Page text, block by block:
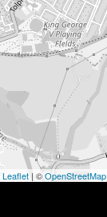
Leaflet | ©OpenStreetMap